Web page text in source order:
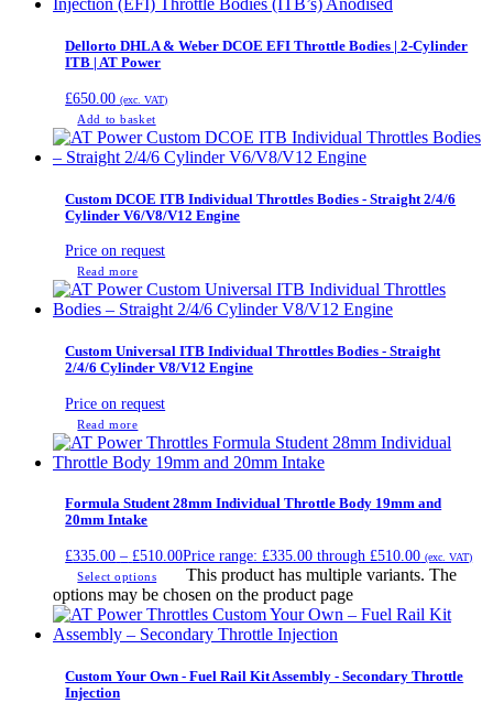
Dellorto DHLA & Weber DCOE EFI Throttle Bodies | 2-Cylinder
ITB | AT Power
£650.00 (exc. VAT)
Add to basket
Custom DCOE ITB Individual Throttles Bodies - Straight 2/4/6
Cylinder V6/V8/V12 Engine
Price on request
Read more
Custom Universal ITB Individual Throttles Bodies - Straight
2/4/6 Cylinder V8/V12 Engine
Price on request
Read more
Formula Student 28mm Individual Throttle Body 19mm and
20mm Intake
£335.00 – £510.00Price range: £335.00 through £510.00 (exc. VAT)
Select options
This product has multiple variants. The
options may be chosen on the product page
Custom Your Own - Fuel Rail Kit Assembly - Secondary Throttle
Injection